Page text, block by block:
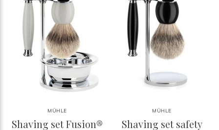
MÜHLE
Shaving set Fusion®
MÜHLE
Shaving set safety